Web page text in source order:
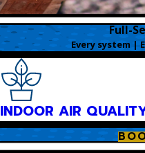
Full-
Every system |
INDOOR AIR